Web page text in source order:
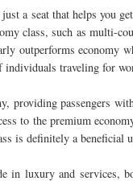
a seat that helps you
class, such as multi-
outperforms economy
individuals traveling for
providing passengers
to the premium
is definitely a beneficial
in luxury and services,